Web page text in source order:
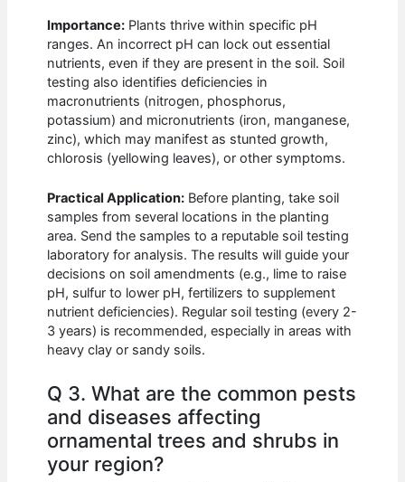
Importance: Plants thrive within specific pH
ranges. An incorrect pH can lock out essential
nutrients, even if they are present in the soil. Soil
testing also identifies deficiencies in
macronutrients (nitrogen, phosphorus,
potassium) and micronutrients (iron, manganese,
zinc), which may manifest as stunted growth,
chlorosis (yellowing leaves), or other symptoms.
Practical Application: Before planting, take soil
samples from several locations in the planting
area. Send the samples to a reputable soil testing
laboratory for analysis. The results will guide your
decisions on soil amendments (e.g., lime to raise
pH, sulfur to lower pH, fertilizers to supplement
nutrient deficiencies). Regular soil testing (every 2-
3 years) is recommended, especially in areas with
heavy clay or sandy soils.
Q 3. What are the common pests
and diseases affecting
ornamental trees and shrubs in
your region?